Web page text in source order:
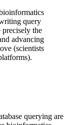
query
the
advancing
(scientists
querying are